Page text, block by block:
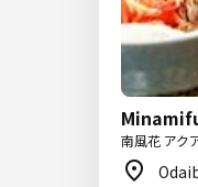
南風花 アク